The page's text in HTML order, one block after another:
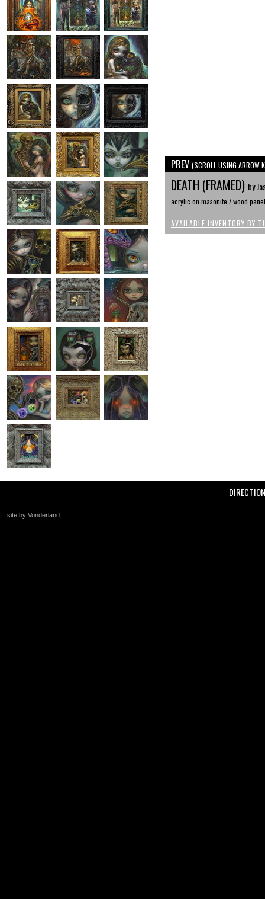
PREV (SCROLL USING ARROW
DEATH (FRAMED) by
acrylic on masonite / wood panel
AVAILABLE INVENTORY BY
site by Vonderland
+